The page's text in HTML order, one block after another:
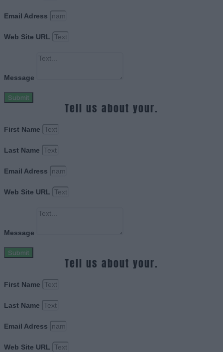
Email Adress
Web Site URL
Message
Submit
Tell us about your.
First Name
Last Name
Email Adress
Web Site URL
Message
Submit
Tell us about your.
First Name
Last Name
Email Adress
Web Site URL